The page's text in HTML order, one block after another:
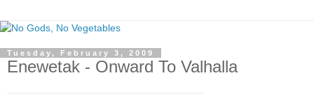
Tuesday, February 3, 2009
Enewetak - Onward To Valhalla